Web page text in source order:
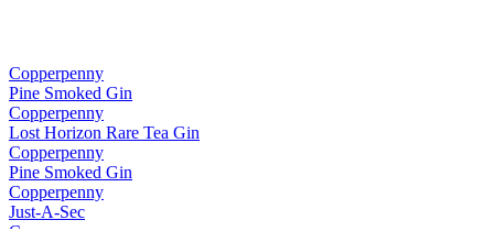
Copperpenny
Pine Smoked Gin
Copperpenny
Lost Horizon Rare Tea Gin
Copperpenny
Pine Smoked Gin
Copperpenny
Just-A-Sec
Copperpenny